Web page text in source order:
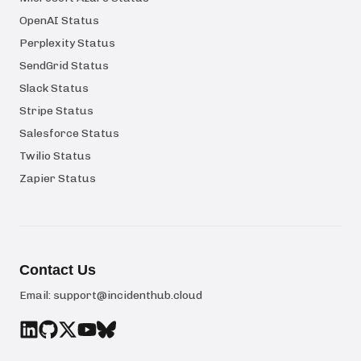
OpenAI Status
Perplexity Status
SendGrid Status
Slack Status
Stripe Status
Salesforce Status
Twilio Status
Zapier Status
Contact Us
Email: support@incidenthub.cloud